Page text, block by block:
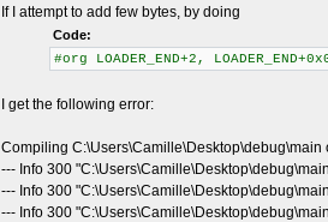
If I attempt to add few bytes, by doing
Code:
#org LOADER_END+2,
I get the following error:
Compiling C:\Users\Camille\Desktop\debug\main
--- Info 300
--- Info 300
--- Info 300